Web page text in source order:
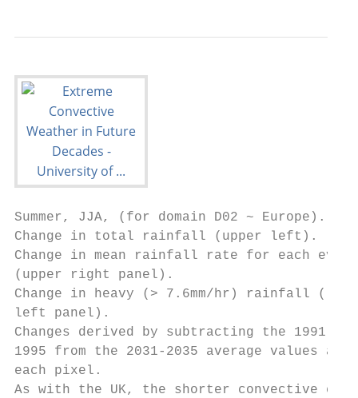
Summer, JJA, (for domain D02 ~ Europe).
Change in total rainfall (upper left).
Change in mean rainfall rate for each event
(upper right panel).
Change in heavy (> 7.6mm/hr) rainfall
left panel).
Changes derived by subtracting the 1991-
1995 from the 2031-2035 average values at
each pixel.
As with the UK, the shorter convective